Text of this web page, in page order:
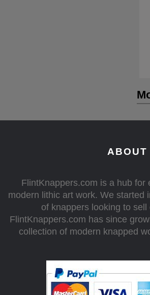
ABOUT
FlintKnappers.com is a hub for
modern lithic art work. We started
of knappers looking to
FlintKnappers.com has since
collection of modern knapped